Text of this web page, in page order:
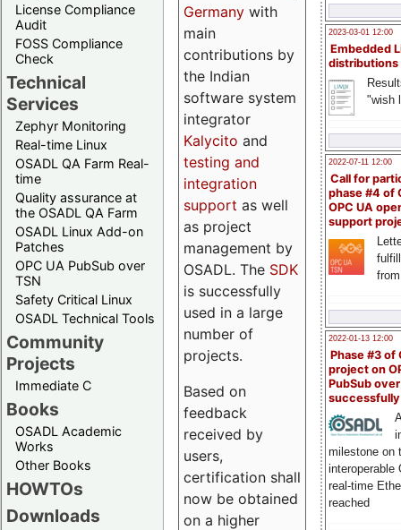
License Compliance
Audit
FOSS Compliance
Check
Technical
Services
Zephyr Monitoring
Real-time Linux
OSADL QA Farm Real-
time
Quality assurance at
the OSADL QA Farm
OSADL Linux Add-on
Patches
OPC UA PubSub over
TSN
Safety Critical Linux
OSADL Technical Tools
Community
Projects
Immediate C
Books
OSADL Academic
Works
Other Books
HOWTOs
Downloads
2023-03-01 12:00
Embedded
distributions
"wish
2022-07-11 12:00
Call for
phase #4 of
OPC UA
support
2022-01-13 12:00
Phase #3 of
project on
PubSub over
milestone on
interoperable
real-time
reached
Germany with
main
contributions by
the Indian
software system
integrator
Kalycito and
testing and
integration
support as well
as project
management by
OSADL. The SDK
is successfully
used in a large
number of
projects.
Based on
feedback
received by
users,
certification shall
now be obtained
on a higher